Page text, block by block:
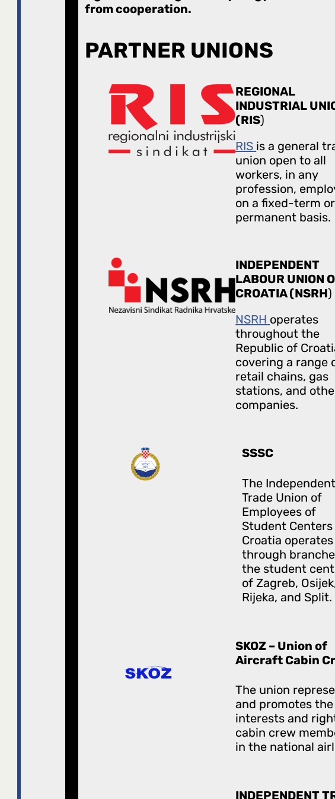
from cooperation.
PARTNER UNIONS
REGIONAL
INDUSTRIAL
(RIS)
RIS is a general
union open to all
workers, in any
profession,
on a fixed-term or
permanent basis.
INDEPENDENT
LABOUR UNION
CROATIA (NSRH)
NSRH operates
throughout the
Republic of
covering a range
retail chains, gas
stations, and
companies.
SSSC
The Independent
Trade Union of
Employees of
Student
Croatia operates
through
the student
of Zagreb,
Rijeka, and Split.
SKOZ – Union of
Aircraft Cabin
The union
and promotes the
interests and
cabin crew
in the national
INDEPENDENT